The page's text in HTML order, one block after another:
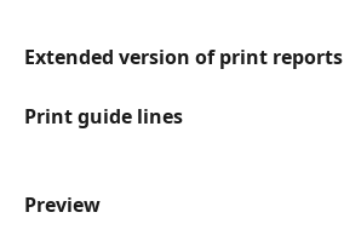
Extended version of print reports
Print guide lines
Preview